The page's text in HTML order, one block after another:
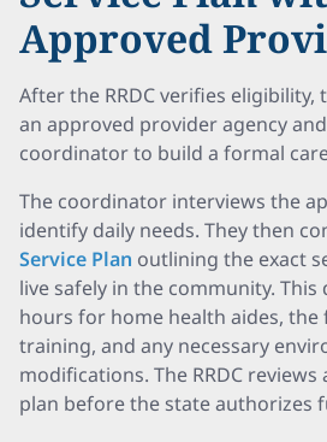
Approved
After the RRDC verifies eligibility,
an approved provider agency
coordinator to build a formal
The coordinator interviews the
identify daily needs. They then
Service Plan outlining the exact
live safely in the community.
hours for home health aides, the
training, and any necessary
modifications. The RRDC
plan before the state authorizes